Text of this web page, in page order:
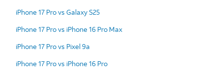
iPhone 17 Pro vs Galaxy S25
iPhone 17 Pro vs iPhone 16 Pro Max
iPhone 17 Pro vs Pixel 9a
iPhone 17 Pro vs iPhone 16 Pro